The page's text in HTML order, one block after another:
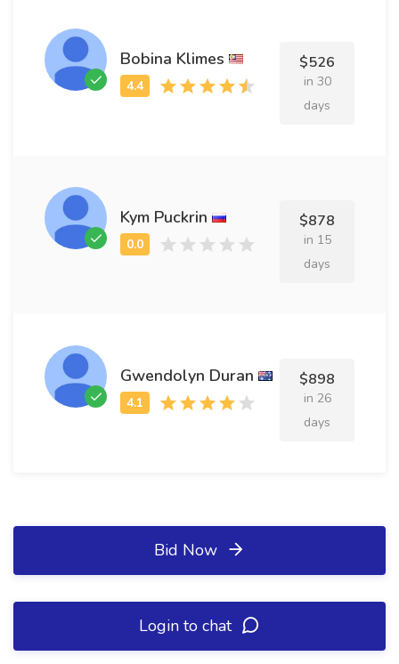
Bobina Klimes $526
in 30
days
Kym Puckrin $878
in 15
days
Gwendolyn Duran $898
in 26
days
Bid Now
Login to chat